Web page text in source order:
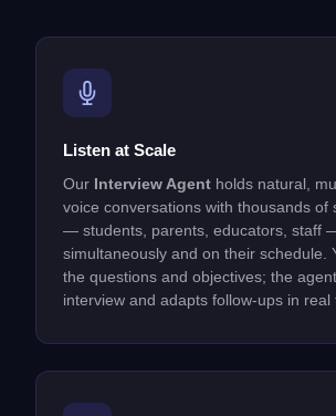
Listen at Scale
Our Interview Agent holds natural,
voice conversations with thousands of
— students, parents, educators, staff
simultaneously and on their schedule.
the questions and objectives; the
interview and adapts follow-ups in real